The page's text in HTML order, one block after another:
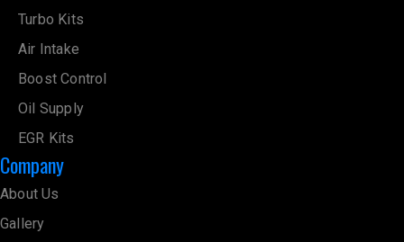
Turbo Kits
Air Intake
Boost Control
Oil Supply
EGR Kits
Company
About Us
Gallery